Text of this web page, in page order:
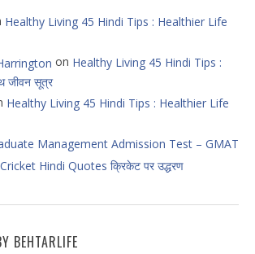
Healthy Living 45 Hindi Tips : Healthier Life
on Healthy Living 45 Hindi Tips :
जीवन सूत्र
Healthy Living 45 Hindi Tips : Healthier Life
Management Admission Test – GMAT
Cricket Hindi Quotes क्रिकेट पर उद्धरण
BEHTARLIFE